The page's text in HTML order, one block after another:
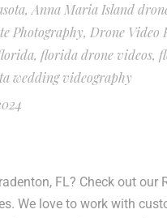
,Anna Maria Island
Photography, Drone Video
, florida drone videos,
wedding videography
FL? Check out our
We love to work with